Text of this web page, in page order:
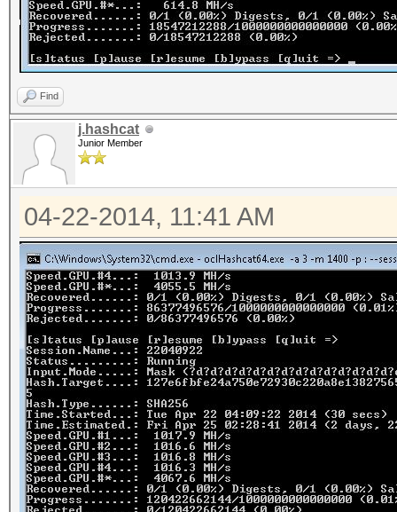
Find
j.hashcat
Junior Member
04-22-2014, 11:41 AM